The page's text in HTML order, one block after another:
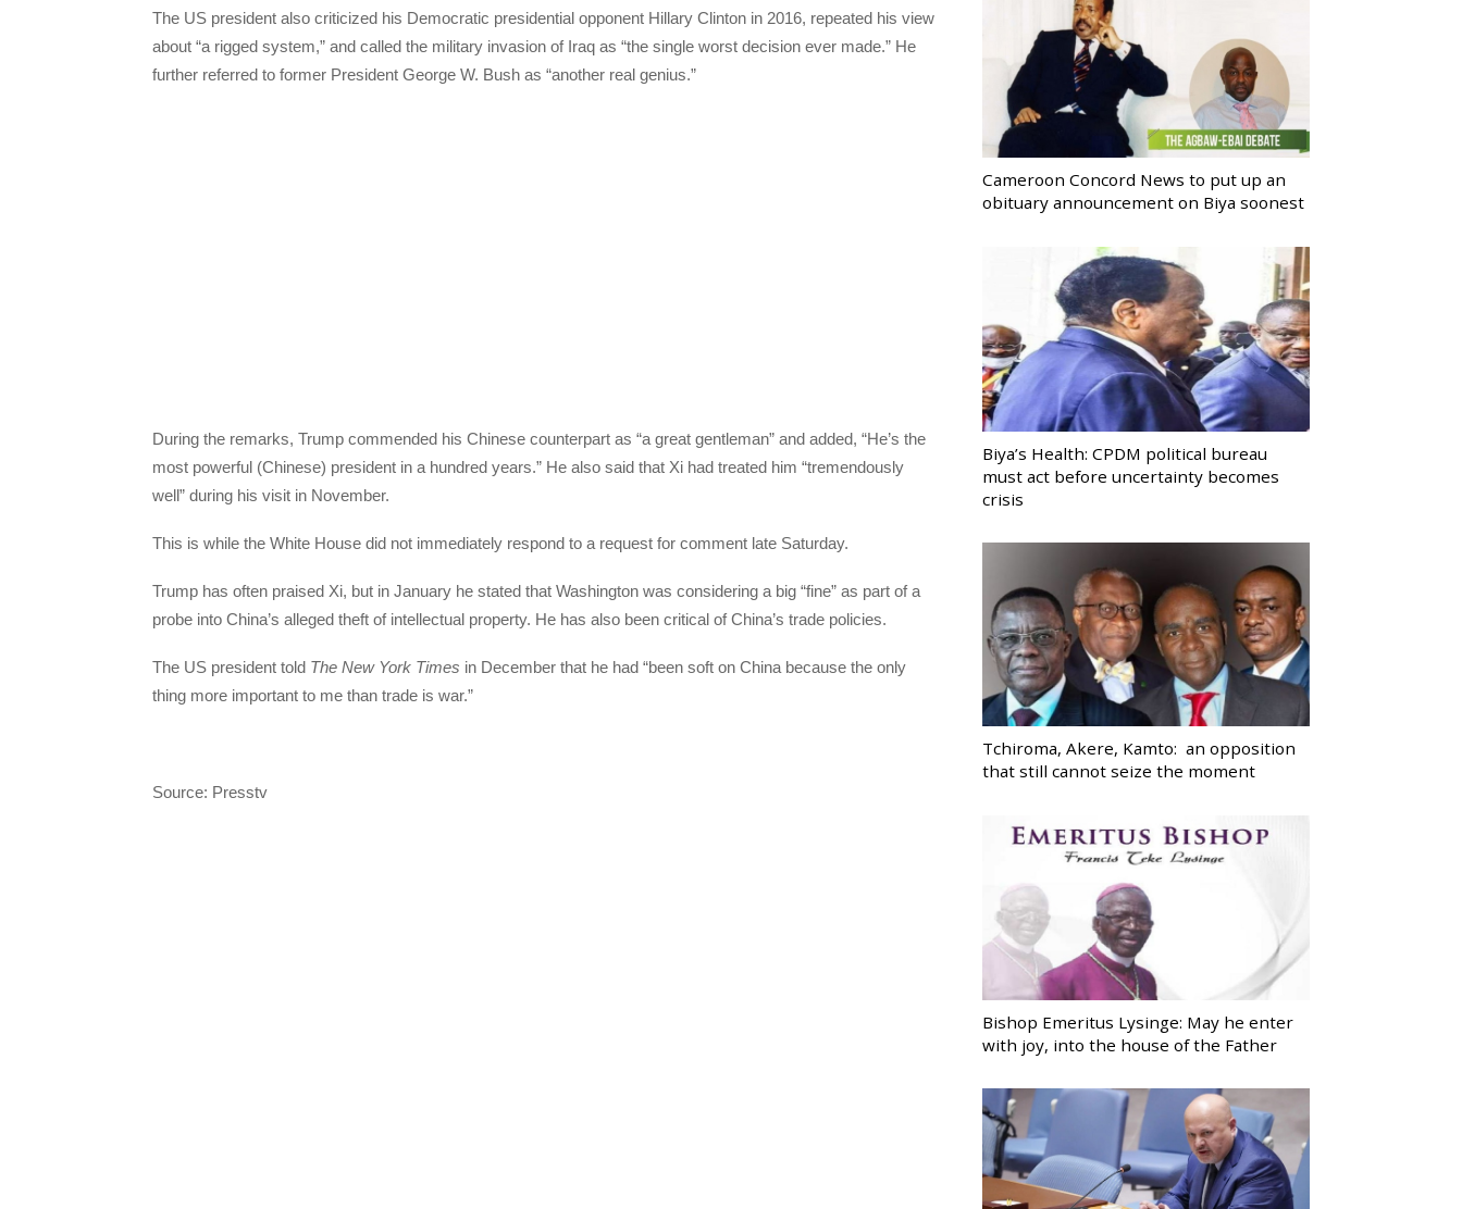
The US president also criticized his Democratic presidential opponent Hillary Clinton in 2016, repeated his view
about “a rigged system,” and called the military invasion of Iraq as “the single worst decision ever made.” He
further referred to former President George W. Bush as “another real genius.”
During the remarks, Trump commended his Chinese counterpart as “a great gentleman” and added, “He’s the
most powerful (Chinese) president in a hundred years.” He also said that Xi had treated him “tremendously
well” during his visit in November.
This is while the White House did not immediately respond to a request for comment late Saturday.
Trump has often praised Xi, but in January he stated that Washington was considering a big “fine” as part of a
probe into China’s alleged theft of intellectual property. He has also been critical of China’s trade policies.
The US president told The New York Times in December that he had “been soft on China because the only
thing more important to me than trade is war.”
Source: Presstv
Cameroon Concord News to put up an
obituary announcement on Biya soonest
Biya’s Health: CPDM political bureau
must act before uncertainty becomes
crisis
Tchiroma, Akere, Kamto: an opposition
that still cannot seize the moment
Bishop Emeritus Lysinge: May he enter
with joy, into the house of the Father